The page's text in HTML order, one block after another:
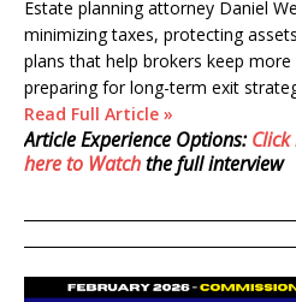
Estate planning attorney Daniel
minimizing taxes, protecting
plans that help brokers keep
preparing for long-term exit
Read Full Article »
Article Experience Options:
here to Watchthe full interview